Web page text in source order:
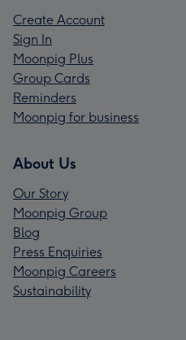
Create Account
Sign In
Moonpig Plus
Group Cards
Reminders
Moonpig for business
About Us
Our Story
Moonpig Group
Blog
Press Enquiries
Moonpig Careers
Sustainability